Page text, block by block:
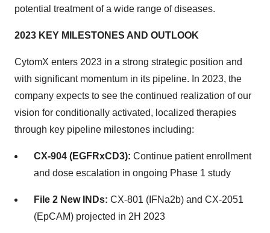
potential treatment of a wide range of diseases.
2023 KEY MILESTONES AND OUTLOOK
CytomX enters 2023 in a strong strategic position and
with significant momentum in its pipeline. In 2023, the
company expects to see the continued realization of our
vision for conditionally activated, localized therapies
through key pipeline milestones including:
CX-904 (EGFRxCD3): Continue patient enrollment
and dose escalation in ongoing Phase 1 study
File 2 New INDs: CX-801 (IFNa2b) and CX-2051
(EpCAM) projected in 2H 2023